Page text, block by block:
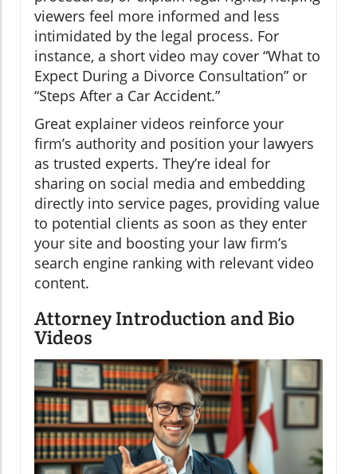
viewers feel more informed and less
intimidated by the legal process. For
instance, a short video may cover “What to
Expect During a Divorce Consultation” or
“Steps After a Car Accident.”
Great explainer videos reinforce your
firm’s authority and position your lawyers
as trusted experts. They’re ideal for
sharing on social media and embedding
directly into service pages, providing value
to potential clients as soon as they enter
your site and boosting your law firm’s
search engine ranking with relevant video
content.
Attorney Introduction and Bio
Videos